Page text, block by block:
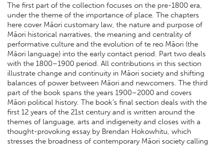
The first part of the collection focuses on the pre-1800 era,
under the theme of the importance of place. The chapters
here cover Māori customary law, the nature and purpose of
Māori historical narratives, the meaning and centrality of
performative culture and the evolution of te reo Māori (the
Māori language) into the early contact period. Part two deals
with the 1800–1900 period. All contributions in this section
illustrate change and continuity in Māori society and shifting
balances of power between Māori and newcomers. The third
part of the book spans the years 1900–2000 and covers
Māori political history. The book’s final section deals with the
first 12 years of the 21st century and is written around the
themes of language, arts and indigeneity and closes with a
thought-provoking essay by Brendan Hokowhitu, which
stresses the broadness of contemporary Māori society calling